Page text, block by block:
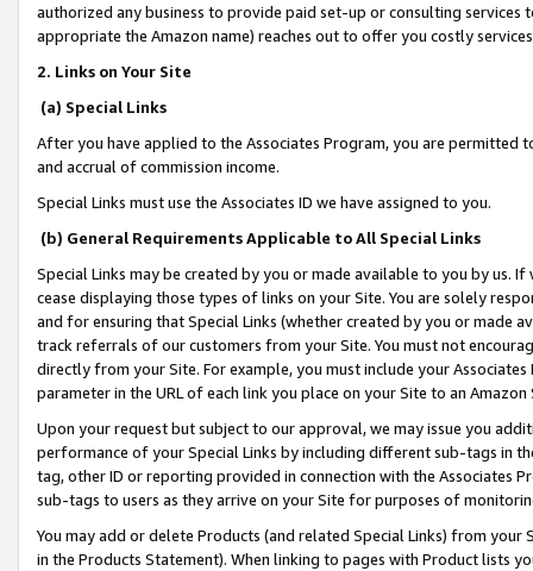
authorized any business to provide paid set-up or consulting
appropriate the Amazon name) reaches out to offer you costly
2. Links on Your Site
(a) Special Links
After you have applied to the Associates Program, you are permitted
and accrual of commission income.
Special Links must use the Associates ID we have assigned to you.
(b) General Requirements Applicable to All Special Links
Special Links may be created by you or made available to you by us.
cease displaying those types of links on your Site. You are solely
and for ensuring that Special Links (whether created by you or
track referrals of our customers from your Site. You must not
directly from your Site. For example, you must include your
parameter in the URL of each link you place on your Site to an
Upon your request but subject to our approval, we may issue you
performance of your Special Links by including different sub-tags in
tag, other ID or reporting provided in connection with the Associates
sub-tags to users as they arrive on your Site for purposes of
You may add or delete Products (and related Special Links) from
in the Products Statement). When linking to pages with Product lists